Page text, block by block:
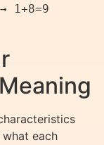
1+8=9
each